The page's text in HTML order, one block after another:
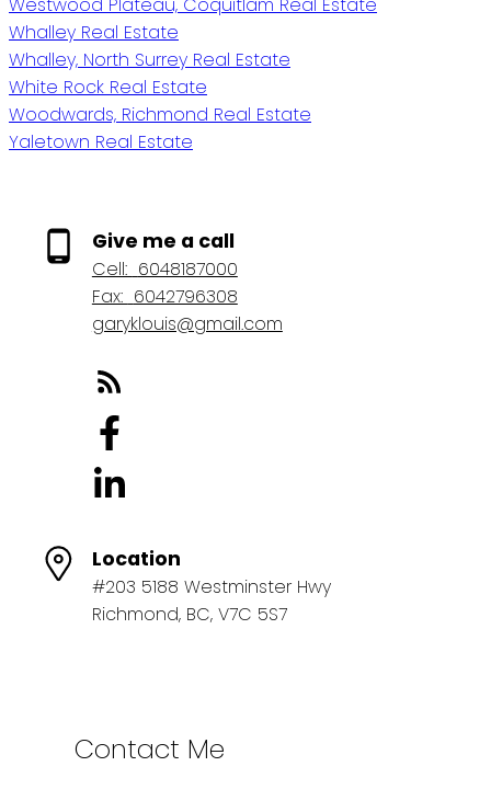
Whalley Real Estate
Whalley, North Surrey Real Estate
White Rock Real Estate
Woodwards, Richmond Real Estate
Yaletown Real Estate
Give me a call
Cell: 6048187000
Fax: 6042796308
garyklouis@gmail.com
Location
#203 5188 Westminster Hwy
Richmond, BC, V7C 5S7
Contact Me